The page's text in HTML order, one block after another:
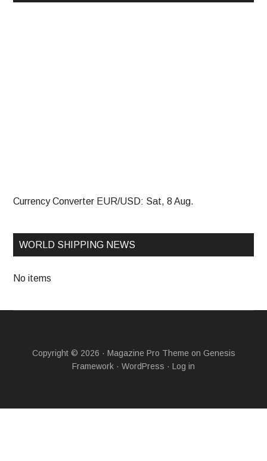
Currency Converter EUR/USD: Sat, 8 Aug.
WORLD SHIPPING NEWS
No items
Copyright © 2026 · Magazine Pro Themeon Genesis
Framework · WordPress · Log in